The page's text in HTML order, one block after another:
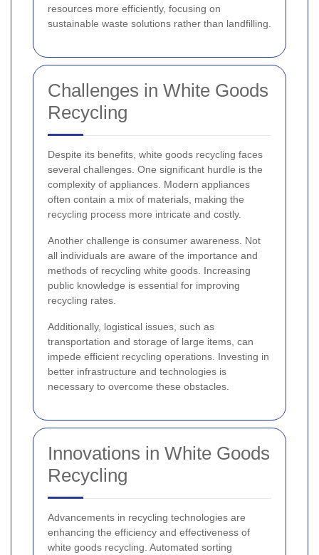
resources more efficiently, focusing on
sustainable waste solutions rather than landfilling.
Challenges in White Goods
Recycling
Despite its benefits, white goods recycling faces
several challenges. One significant hurdle is the
complexity of appliances. Modern appliances
often contain a mix of materials, making the
recycling process more intricate and costly.
Another challenge is consumer awareness. Not
all individuals are aware of the importance and
methods of recycling white goods. Increasing
public knowledge is essential for improving
recycling rates.
Additionally, logistical issues, such as
transportation and storage of large items, can
impede efficient recycling operations. Investing in
better infrastructure and technologies is
necessary to overcome these obstacles.
Innovations in White Goods
Recycling
Advancements in recycling technologies are
enhancing the efficiency and effectiveness of
white goods recycling. Automated sorting